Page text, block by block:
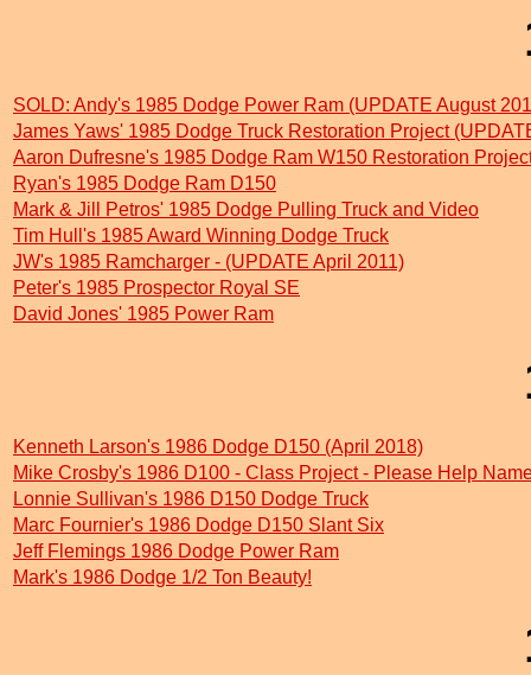
SOLD: Andy's 1985 Dodge Power Ram (UPDATE August
James Yaws' 1985 Dodge Truck Restoration Project
Aaron Dufresne's 1985 Dodge Ram W150 Restoration
Ryan's 1985 Dodge Ram D150
Mark & Jill Petros' 1985 Dodge Pulling Truck and Video
Tim Hull's 1985 Award Winning Dodge Truck
JW's 1985 Ramcharger - (UPDATE April 2011)
Peter's 1985 Prospector Royal SE
David Jones' 1985 Power Ram
Kenneth Larson's 1986 Dodge D150 (April 2018)
Mike Crosby's 1986 D100 - Class Project - Please Help
Lonnie Sullivan's 1986 D150 Dodge Truck
Marc Fournier's 1986 Dodge D150 Slant Six
Jeff Flemings 1986 Dodge Power Ram
Mark's 1986 Dodge 1/2 Ton Beauty!